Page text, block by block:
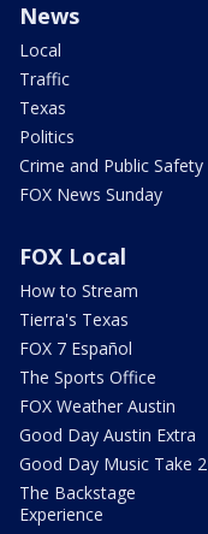
News
Local
Traffic
Texas
Politics
Crime and Public Safety
FOX News Sunday
FOX Local
How to Stream
Tierra's Texas
FOX 7 Español
The Sports Office
FOX Weather Austin
Good Day Austin Extra
Good Day Music Take 2
The Backstage
Experience